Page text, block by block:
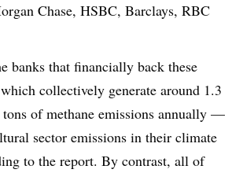
Chase, HSBC, Barclays, RBC
banks that financially back these
collectively generate around 1.3
of methane emissions annually —
sector emissions in their climate
to the report. By contrast, all of